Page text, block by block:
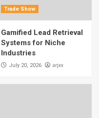
Trade Show
Gamified Lead Retrieval
Systems for Niche
Industries
July 20, 2026 arjxx